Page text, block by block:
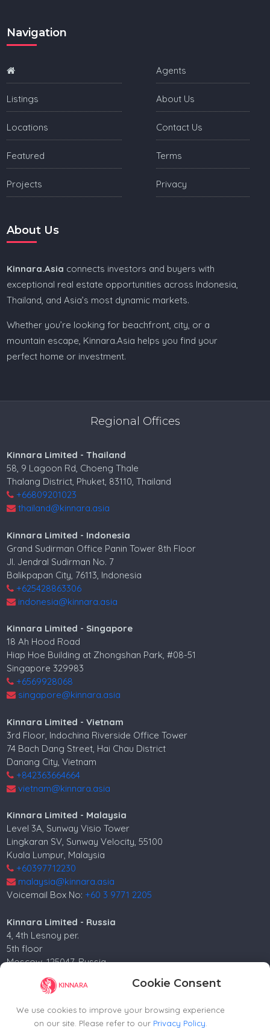
Cookie Consent
We use cookies to improve your browsing experience
on our site. Please refer to our Privacy Policy
Navigation
Listings
Locations
Featured
Projects
Agents
About Us
Contact Us
Terms
Privacy
About Us
Kinnara.Asia connects investors and buyers with
exceptional real estate opportunities across Indonesia,
Thailand, and Asia’s most dynamic markets.
Whether you’re looking for beachfront, city, or a
mountain escape, Kinnara.Asia helps you find your
perfect home or investment.
Regional Offices
Kinnara Limited - Thailand
58, 9 Lagoon Rd, Choeng Thale
Thalang District, Phuket, 83110, Thailand
+66809201023
thailand@kinnara.asia
Kinnara Limited - Indonesia
Grand Sudirman Office Panin Tower 8th Floor
Jl. Jendral Sudirman No. 7
Balikpapan City, 76113, Indonesia
+625428863306
indonesia@kinnara.asia
Kinnara Limited - Singapore
18 Ah Hood Road
Hiap Hoe Building at Zhongshan Park, #08-51
Singapore 329983
+6569928068
singapore@kinnara.asia
Kinnara Limited - Vietnam
3rd Floor, Indochina Riverside Office Tower
74 Bach Dang Street, Hai Chau District
Danang City, Vietnam
+842363664664
vietnam@kinnara.asia
Kinnara Limited - Malaysia
Level 3A, Sunway Visio Tower
Lingkaran SV, Sunway Velocity, 55100
Kuala Lumpur, Malaysia
+60397712230
malaysia@kinnara.asia
Voicemail Box No:+60 3 9771 2205
Kinnara Limited - Russia
4, 4th Lesnoy per.
5th floor
Moscow, 125047, Russia.
+74952258562
russia@kinnara.asia